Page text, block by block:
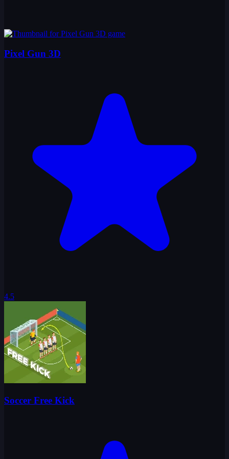
Pixel Gun 3D
4.5
Soccer Free Kick